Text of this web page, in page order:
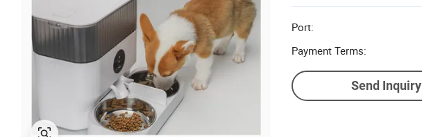
Port:
Payment Terms:
Send Inquiry